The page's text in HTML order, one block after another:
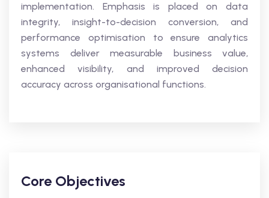
implementation. Emphasis is placed on data
integrity, insight-to-decision conversion, and
performance optimisation to ensure analytics
systems deliver measurable business value,
enhanced visibility, and improved decision
accuracy across organisational functions.
Core Objectives